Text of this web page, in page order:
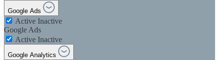
Google Ads
Active Inactive
Google Ads
Active Inactive
Google Analytics